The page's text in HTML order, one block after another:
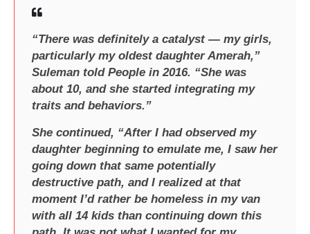
“There was definitely a catalyst — my girls,
particularly my oldest daughter Amerah,”
Suleman told People in 2016. “She was
about 10, and she started integrating my
traits and behaviors.”
She continued, “After I had observed my
daughter beginning to emulate me, I saw her
going down that same potentially
destructive path, and I realized at that
moment I’d rather be homeless in my van
with all 14 kids than continuing down this